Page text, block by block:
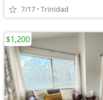
7/17 Trinidad
$1,200